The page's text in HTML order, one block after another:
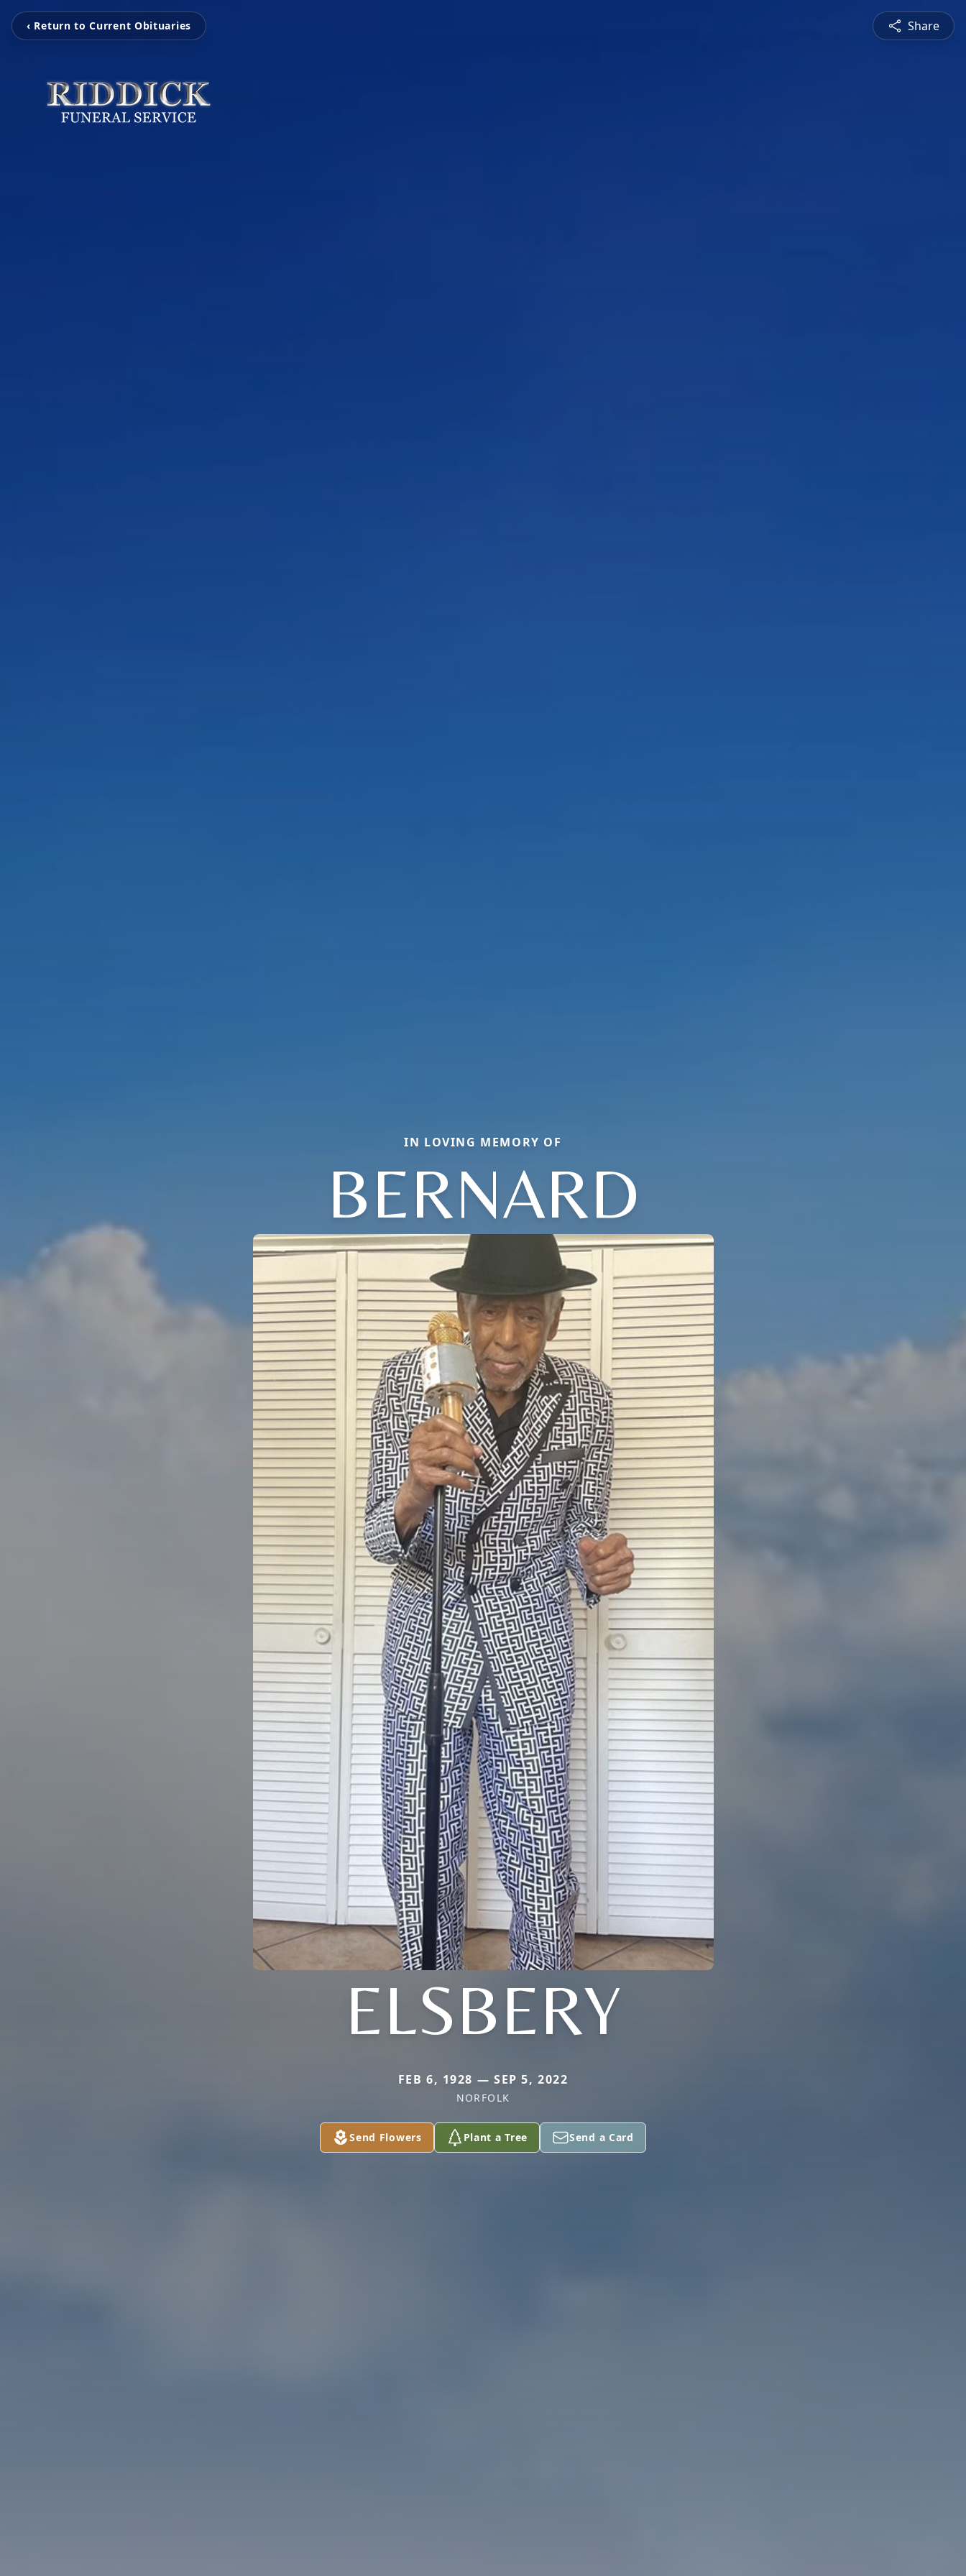
‹ Return to Current Obituaries Share
IN LOVING MEMORY OF
BERNARD
ELSBERY
FEB 6, 1928 — SEP 5, 2022
NORFOLK
Send Flowers Plant a Tree Send a Card